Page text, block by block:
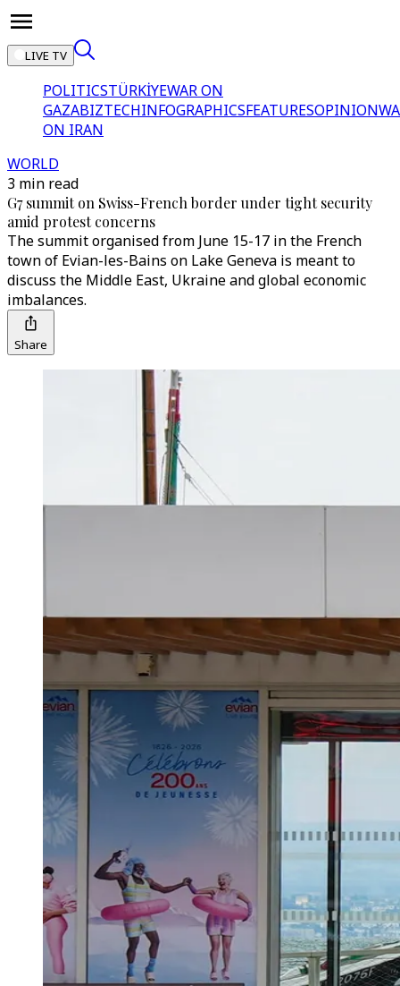
LIVE TV
POLITICSTÜRKİYEWAR ON
GAZABIZTECHINFOGRAPHICSFEATURESOPINION
ON IRAN
WORLD
3 min read
G7 summit on Swiss-French border under tight security
amid protest concerns
The summit organised from June 15-17 in the French
town of Evian-les-Bains on Lake Geneva is meant to
discuss the Middle East, Ukraine and global economic
imbalances.
Share